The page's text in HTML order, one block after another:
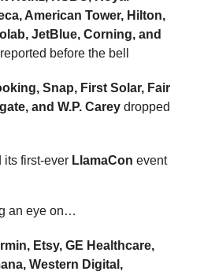
American Tower, Hilton,
JetBlue, Corning, and
reported before the bell
Snap, First Solar, Fair
and W.P. Carey dropped
its first-ever LlamaCon event
an eye on…
Etsy, GE Healthcare,
Western Digital,